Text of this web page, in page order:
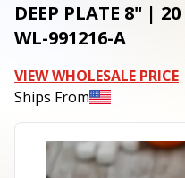
DEEP PLATE 8" |
WL-991216-A
VIEW WHOLESALE PRICE
Ships From